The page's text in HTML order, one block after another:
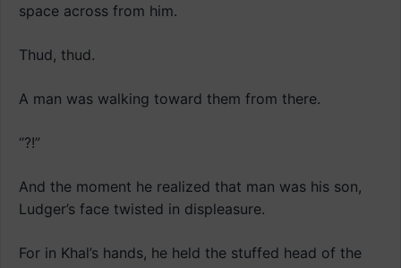
space across from him.
Thud, thud.
A man was walking toward them from there.
“?!”
And the moment he realized that man was his son,
Ludger’s face twisted in displeasure.
For in Khal’s hands, he held the stuffed head of the